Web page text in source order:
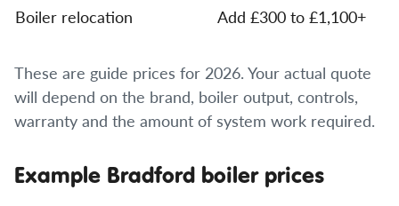
Boiler relocation
Add £300 to £1,100+
These are guide prices for 2026. Your actual quote
will depend on the brand, boiler output, controls,
warranty and the amount of system work required.
Example Bradford boiler prices